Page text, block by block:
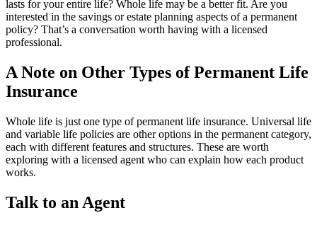
lasts for your entire life? Whole life may be a better fit. Are you
interested in the savings or estate planning aspects of a permanent
policy? That’s a conversation worth having with a licensed
professional.
A Note on Other Types of Permanent Life
Insurance
Whole life is just one type of permanent life insurance. Universal life
and variable life policies are other options in the permanent category,
each with different features and structures. These are worth
exploring with a licensed agent who can explain how each product
works.
Talk to an Agent